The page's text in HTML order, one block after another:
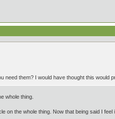
them? I would have thought this would
whole thing.
the whole thing. Now that being said I